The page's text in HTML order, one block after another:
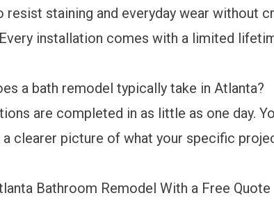
resist staining and everyday wear without
installation comes with a limited
a bath remodel typically take in Atlanta?
are completed in as little as one day.
clearer picture of what your specific
Bathroom Remodel With a Free Quote